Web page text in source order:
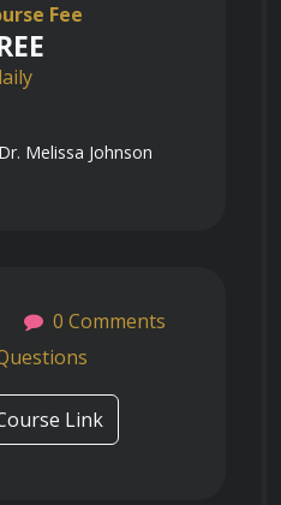
Fee
Dr. Melissa Johnson
0 Comments
Link